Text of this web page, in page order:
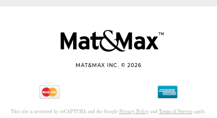
MAT&MAX INC. © 2026
This site is protected by reCAPTCHA and the Google Privacy Policy and Terms of Service apply.